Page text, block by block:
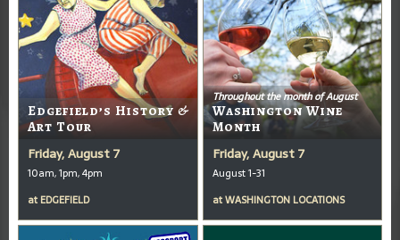
Edgefield’s History &
Art Tour
Friday, August 7
10am, 1pm, 4pm
at EDGEFIELD
Throughout the month of August
Washington Wine
Month
Friday, August 7
August 1-31
atWASHINGTON LOCATIONS